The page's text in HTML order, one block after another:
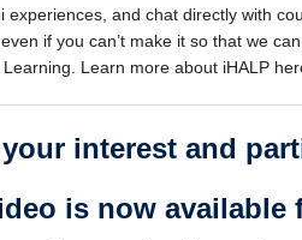
and chat directly with
if you can’t make it so that we
Learn more about iHALP
interest and
is now available